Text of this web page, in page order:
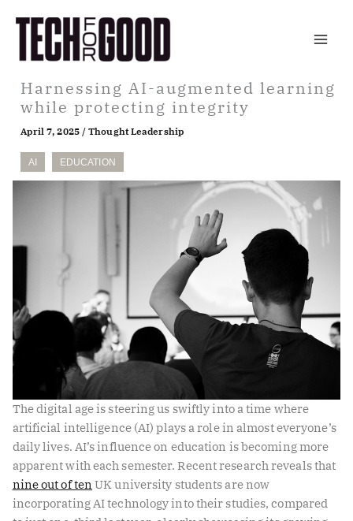
content
Harnessing AI-augmented learning
while protecting integrity
April 7, 2025 /Thought Leadership
AI EDUCATION
The digital age is steering us swiftly into a time where
artificial intelligence (AI) plays a role in almost everyone’s
daily lives. AI’s influence on education is becoming more
apparent with each semester. Recent research reveals that
nine out of ten UK university students are now
incorporating AI technology into their studies, compared